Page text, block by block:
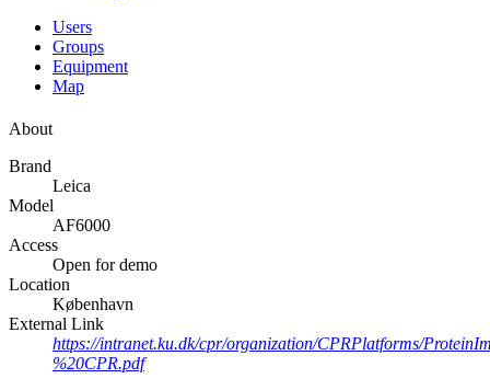
Users
Groups
Equipment
Map
About
Brand
Leica
Model
AF6000
Access
Open for demo
Location
København
External Link
https://intranet.ku.dk/cpr/organization/CPRPlatforms/
%20CPR.pdf